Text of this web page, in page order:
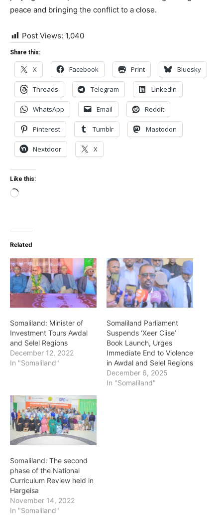
peace and bringing the conflict to a close.
Post Views: 1,040
Share this:
X Facebook Print Bluesky
Threads Telegram LinkedIn
WhatsApp Email Reddit
Pinterest Tumblr Mastodon
Nextdoor X
Like this:
Loading…
Related
Somaliland: Minister of
Investment Tours Awdal
and Selel Regions
December 12, 2022
In "Somaliland"
Somaliland Parliament
Suspends ‘Xeer Ciise’
Book Launch, Urges
Immediate End to Violence
in Awdal and Selel Regions
December 6, 2025
In "Somaliland"
Somaliland: The second
phase of the National
Curriculum Review held in
Hargeisa
November 14, 2022
In "Somaliland"